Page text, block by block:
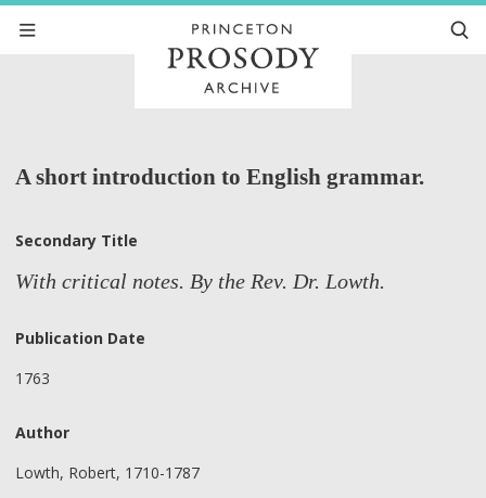
A short introduction to English grammar.
Secondary Title
With critical notes. By the Rev. Dr. Lowth.
Publication Date
1763
Author
Lowth, Robert, 1710-1787